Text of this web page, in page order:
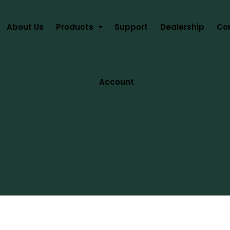
About Us Products Support Dealership
Account